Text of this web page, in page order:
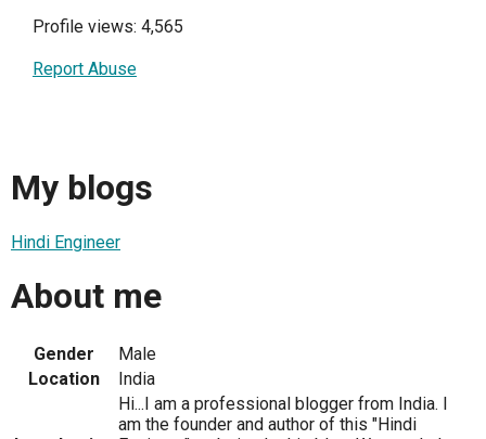
Profile views: 4,565
Report Abuse
My blogs
Hindi Engineer
About me
Gender
Male
Location
India
Hi...I am a professional blogger from India. I
am the founder and author of this "Hindi